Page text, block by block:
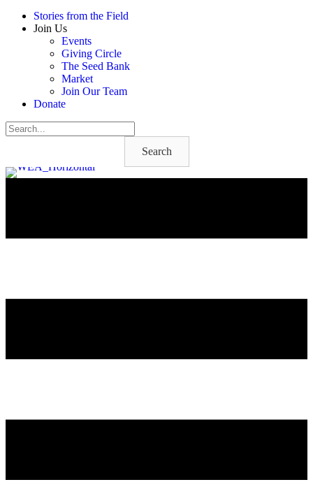
Stories from the Field
Join Us
Events
Giving Circle
The Seed Bank
Market
Join Our Team
Donate
Search